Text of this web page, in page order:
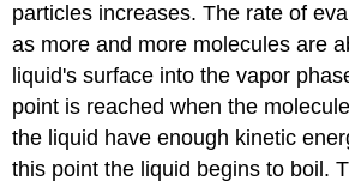
particles increases. The rate of
as more and more molecules are
liquid's surface into the vapor
point is reached when the
the liquid have enough kinetic
this point the liquid begins to boil.